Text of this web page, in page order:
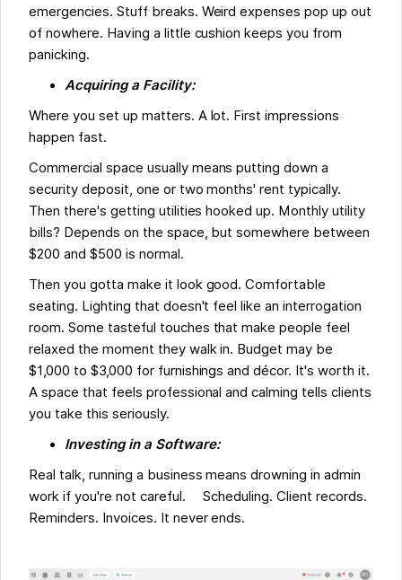
emergencies. Stuff breaks. Weird expenses pop up out
of nowhere. Having a little cushion keeps you from
panicking.
Acquiring a Facility:
Where you set up matters. A lot. First impressions
happen fast.
Commercial space usually means putting down a
security deposit, one or two months' rent typically.
Then there's getting utilities hooked up. Monthly utility
bills? Depends on the space, but somewhere between
$200 and $500 is normal.
Then you gotta make it look good. Comfortable
seating. Lighting that doesn't feel like an interrogation
room. Some tasteful touches that make people feel
relaxed the moment they walk in. Budget may be
$1,000 to $3,000 for furnishings and décor. It's worth it.
A space that feels professional and calming tells clients
you take this seriously.
Investing in a Software:
Real talk, running a business means drowning in admin
work if you're not careful. Scheduling. Client records.
Reminders. Invoices. It never ends.